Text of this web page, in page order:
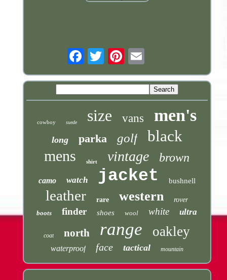
cowboy suede size vans men's
long parka golf black
mens shirt vintage brown
camo watch jacket bushnell
leather rare western
rover
boots
finder shoes wool white ultra
coat north range oakley
waterproof face tactical mountain